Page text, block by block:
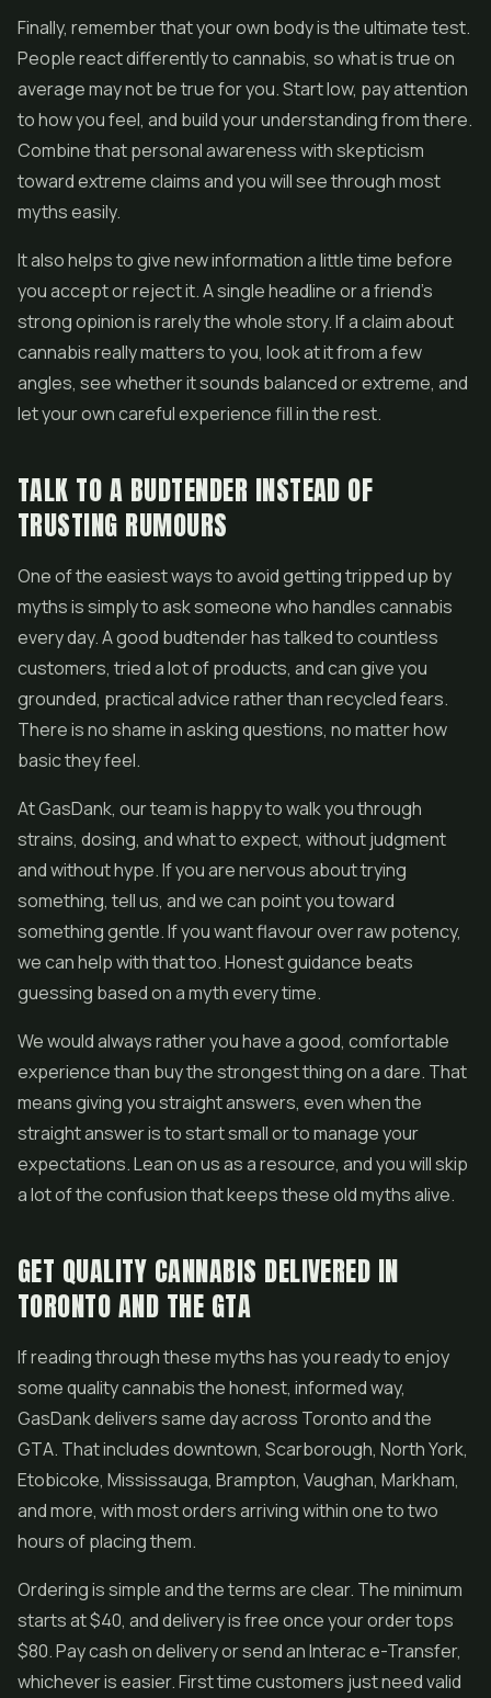
Finally, remember that your own body is the ultimate test.
People react differently to cannabis, so what is true on
average may not be true for you. Start low, pay attention
to how you feel, and build your understanding from there.
Combine that personal awareness with skepticism
toward extreme claims and you will see through most
myths easily.
It also helps to give new information a little time before
you accept or reject it. A single headline or a friend's
strong opinion is rarely the whole story. If a claim about
cannabis really matters to you, look at it from a few
angles, see whether it sounds balanced or extreme, and
let your own careful experience fill in the rest.
TALK TO A BUDTENDER INSTEAD OF
TRUSTING RUMOURS
One of the easiest ways to avoid getting tripped up by
myths is simply to ask someone who handles cannabis
every day. A good budtender has talked to countless
customers, tried a lot of products, and can give you
grounded, practical advice rather than recycled fears.
There is no shame in asking questions, no matter how
basic they feel.
At GasDank, our team is happy to walk you through
strains, dosing, and what to expect, without judgment
and without hype. If you are nervous about trying
something, tell us, and we can point you toward
something gentle. If you want flavour over raw potency,
we can help with that too. Honest guidance beats
guessing based on a myth every time.
We would always rather you have a good, comfortable
experience than buy the strongest thing on a dare. That
means giving you straight answers, even when the
straight answer is to start small or to manage your
expectations. Lean on us as a resource, and you will skip
a lot of the confusion that keeps these old myths alive.
GET QUALITY CANNABIS DELIVERED IN
TORONTO AND THE GTA
If reading through these myths has you ready to enjoy
some quality cannabis the honest, informed way,
GasDank delivers same day across Toronto and the
GTA. That includes downtown, Scarborough, North York,
Etobicoke, Mississauga, Brampton, Vaughan, Markham,
and more, with most orders arriving within one to two
hours of placing them.
Ordering is simple and the terms are clear. The minimum
starts at $40, and delivery is free once your order tops
$80. Pay cash on delivery or send an Interac e-Transfer,
whichever is easier. First time customers just need valid